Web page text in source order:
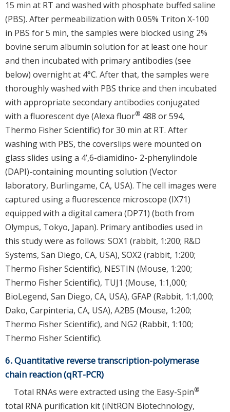
15 min at RT and washed with phosphate buffed saline
(PBS). After permeabilization with 0.05% Triton X-100
in PBS for 5 min, the samples were blocked using 2%
bovine serum albumin solution for at least one hour
and then incubated with primary antibodies (see
below) overnight at 4°C. After that, the samples were
thoroughly washed with PBS thrice and then incubated
with appropriate secondary antibodies conjugated
with a fluorescent dye (Alexa fluor® 488 or 594,
Thermo Fisher Scientific) for 30 min at RT. After
washing with PBS, the coverslips were mounted on
glass slides using a 4’,6-diamidino- 2-phenylindole
(DAPI)-containing mounting solution (Vector
laboratory, Burlingame, CA, USA). The cell images were
captured using a fluorescence microscope (IX71)
equipped with a digital camera (DP71) (both from
Olympus, Tokyo, Japan). Primary antibodies used in
this study were as follows: SOX1 (rabbit, 1:200; R&D
Systems, San Diego, CA, USA), SOX2 (rabbit, 1:200;
Thermo Fisher Scientific), NESTIN (Mouse, 1:200;
Thermo Fisher Scientific), TUJ1 (Mouse, 1:1,000;
BioLegend, San Diego, CA, USA), GFAP (Rabbit, 1:1,000;
Dako, Carpinteria, CA, USA), A2B5 (Mouse, 1:200;
Thermo Fisher Scientific), and NG2 (Rabbit, 1:100;
Thermo Fisher Scientific).
6. Quantitative reverse transcription-polymerase
chain reaction (qRT-PCR)
Total RNAs were extracted using the Easy-Spin®
total RNA purification kit (iNtRON Biotechnology,